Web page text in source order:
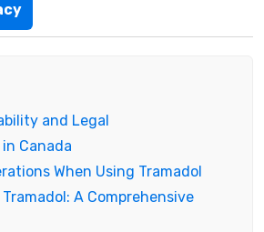
and Legal
Canada
When Using Tramadol
A Comprehensive